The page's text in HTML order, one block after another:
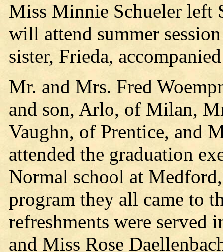
Miss Minnie Schueler left
will attend summer
sister, Frieda,
Mr. and Mrs. Fred
and son, Arlo, of Milan,
Vaughn, of Prentice, and
attended the graduation
Normal school at
program they all came to
refreshments were served
and Miss Rose